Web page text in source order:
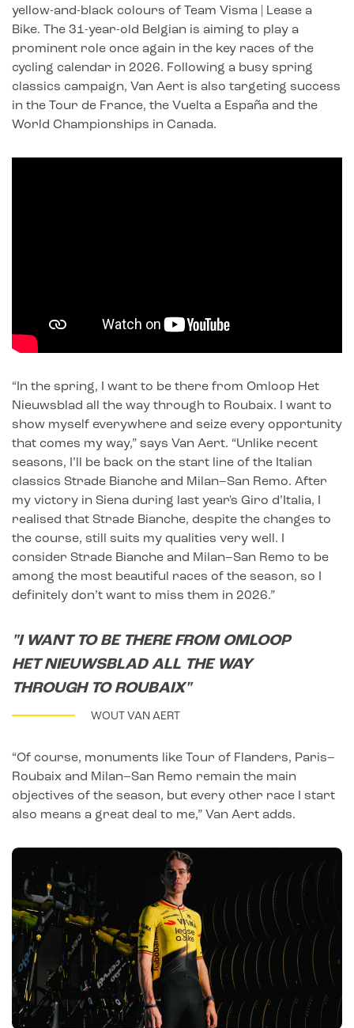
yellow-and-black colours of Team Visma | Lease a
Bike. The 31-year-old Belgian is aiming to play a
prominent role once again in the key races of the
cycling calendar in 2026. Following a busy spring
classics campaign, Van Aert is also targeting success
in the Tour de France, the Vuelta a España and the
World Championships in Canada.
“In the spring, I want to be there from Omloop Het
Nieuwsblad all the way through to Roubaix. I want to
show myself everywhere and seize every opportunity
that comes my way,” says Van Aert. “Unlike recent
seasons, I’ll be back on the start line of the Italian
classics Strade Bianche and Milan–San Remo. After
my victory in Siena during last year's Giro d’Italia, I
realised that Strade Bianche, despite the changes to
the course, still suits my qualities very well. I
consider Strade Bianche and Milan–San Remo to be
among the most beautiful races of the season, so I
definitely don’t want to miss them in 2026.”
"I WANT TO BE THERE FROM OMLOOP
HET NIEUWSBLAD ALL THE WAY
THROUGH TO ROUBAIX"
WOUT VAN AERT
“Of course, monuments like Tour of Flanders, Paris–
Roubaix and Milan–San Remo remain the main
objectives of the season, but every other race I start
also means a great deal to me,” Van Aert adds.